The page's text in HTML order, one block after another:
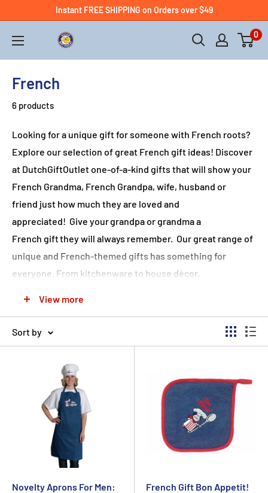
Instant FREE SHIPPING on Orders over $49
0
French
6 products
Looking for a unique gift for someone with French roots?
Explore our selection of great French gift ideas! Discover
at DutchGiftOutletone-of-a-kind gifts that will show your
French Grandma, French Grandpa, wife, husband or
friend just how much they are loved and
appreciated! Give your grandpaor grandmaa
French gift they will always remember. Our great range of
unique and French-themed gifts has something for
everyone. From kitchenware to house décor,
gift they will love
our selection of great French gift ideas!
View more
Sort by
Novelty Aprons For Men:
French Gift Bon Appetit!